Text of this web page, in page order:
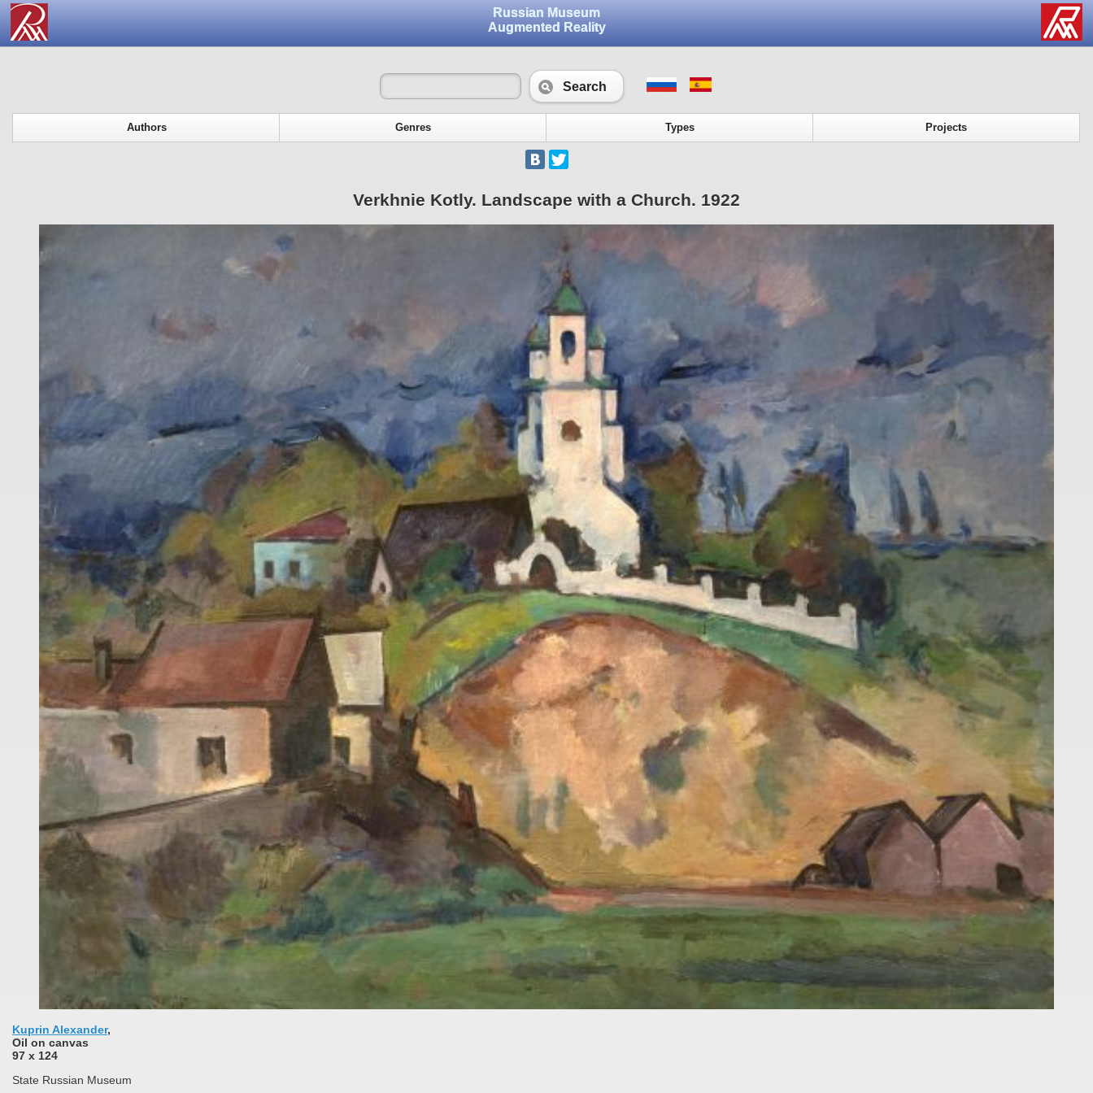
Russian Museum
Augmented Reality
Search
Authors Genres Types Projects
Verkhnie Kotly. Landscape with a Church. 1922
Kuprin Alexander,
Oil on сanvas
97 x 124
State Russian Museum